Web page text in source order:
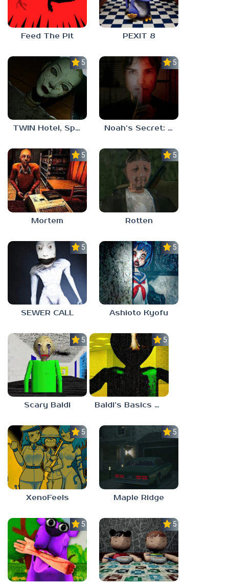
Feed The Pit PEXIT 8
5.0
TWIN Hotel, Spa, and More
5.0
Noah’s Secret: Episode 1
5.0
Mortem
5.0
Rotten
5.0
SEWER CALL
5.0
Ashioto Kyofu
5.0
Scary Baldi
5.0
Baldi’s Basics Nekrifysimania
5.0
XenoFeels
5.0
Maple Ridge
5.0 5.0